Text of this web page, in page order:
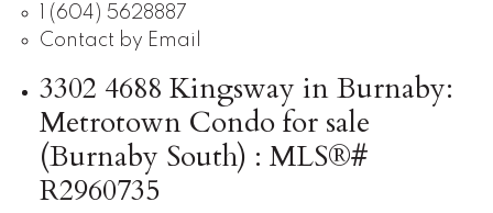
1 (604) 5628887
Contact by Email
3302 4688 Kingsway in Burnaby:
Metrotown Condo for sale
(Burnaby South) : MLS®#
R2960735